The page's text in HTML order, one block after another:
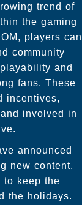
trend of
the gaming
players can
community
and
fans. These
incentives,
involved in
announced
new content,
to keep the
the holidays.